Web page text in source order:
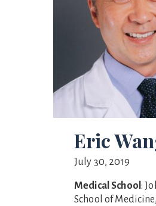
Eric
July 30, 2019
Medical School:
School of